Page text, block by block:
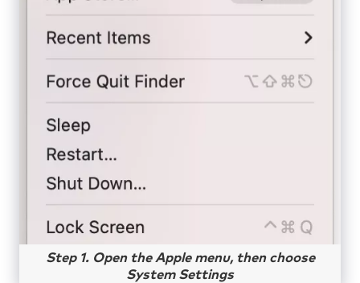
Step 1. Open the Apple menu, then choose
System Settings